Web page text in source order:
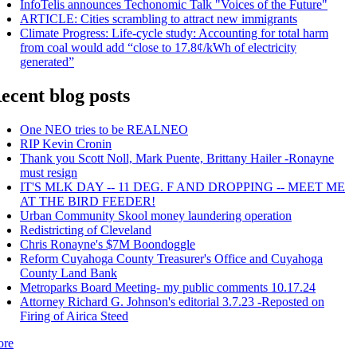
InfoTelis announces Techonomic Talk "Voices of the Future"
ARTICLE: Cities scrambling to attract new immigrants
Climate Progress: Life-cycle study: Accounting for total harm
from coal would add “close to 17.8¢/kWh of electricity
generated”
blog posts
One NEO tries to be REALNEO
RIP Kevin Cronin
Thank you Scott Noll, Mark Puente, Brittany Hailer -Ronayne
must resign
IT'S MLK DAY -- 11 DEG. F AND DROPPING -- MEET ME
AT THE BIRD FEEDER!
Urban Community Skool money laundering operation
Redistricting of Cleveland
Chris Ronayne's $7M Boondoggle
Reform Cuyahoga County Treasurer's Office and Cuyahoga
County Land Bank
Metroparks Board Meeting- my public comments 10.17.24
Attorney Richard G. Johnson's editorial 3.7.23 -Reposted on
Firing of Airica Steed